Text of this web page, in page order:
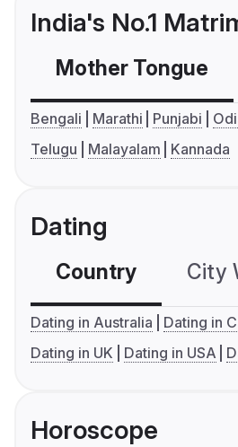
India's No.1
Mother Tongue
Bengali Marathi Punjabi
Telugu
Malayalam Kannada
Dating
Country City
Dating in Australia
Dating in
Dating in UK
Dating in USA
Horoscope